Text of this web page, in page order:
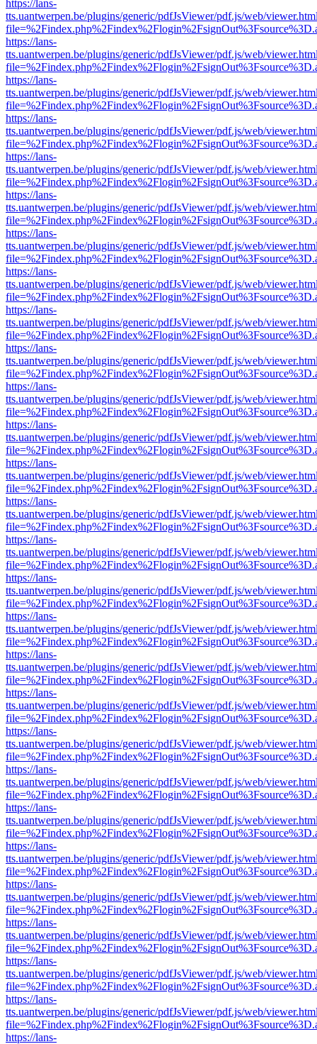
https://lans-
tts.uantwerpen.be/plugins/generic/pdfJsViewer/pdf.js/web/
https://lans-
tts.uantwerpen.be/plugins/generic/pdfJsViewer/pdf.js/web/
https://lans-
tts.uantwerpen.be/plugins/generic/pdfJsViewer/pdf.js/web/
https://lans-
tts.uantwerpen.be/plugins/generic/pdfJsViewer/pdf.js/web/
https://lans-
tts.uantwerpen.be/plugins/generic/pdfJsViewer/pdf.js/web/
https://lans-
tts.uantwerpen.be/plugins/generic/pdfJsViewer/pdf.js/web/
https://lans-
tts.uantwerpen.be/plugins/generic/pdfJsViewer/pdf.js/web/
https://lans-
tts.uantwerpen.be/plugins/generic/pdfJsViewer/pdf.js/web/
https://lans-
tts.uantwerpen.be/plugins/generic/pdfJsViewer/pdf.js/web/
https://lans-
tts.uantwerpen.be/plugins/generic/pdfJsViewer/pdf.js/web/
https://lans-
tts.uantwerpen.be/plugins/generic/pdfJsViewer/pdf.js/web/
https://lans-
tts.uantwerpen.be/plugins/generic/pdfJsViewer/pdf.js/web/
https://lans-
tts.uantwerpen.be/plugins/generic/pdfJsViewer/pdf.js/web/
https://lans-
tts.uantwerpen.be/plugins/generic/pdfJsViewer/pdf.js/web/
https://lans-
tts.uantwerpen.be/plugins/generic/pdfJsViewer/pdf.js/web/
https://lans-
tts.uantwerpen.be/plugins/generic/pdfJsViewer/pdf.js/web/
https://lans-
tts.uantwerpen.be/plugins/generic/pdfJsViewer/pdf.js/web/
https://lans-
tts.uantwerpen.be/plugins/generic/pdfJsViewer/pdf.js/web/
https://lans-
tts.uantwerpen.be/plugins/generic/pdfJsViewer/pdf.js/web/
https://lans-
tts.uantwerpen.be/plugins/generic/pdfJsViewer/pdf.js/web/
https://lans-
tts.uantwerpen.be/plugins/generic/pdfJsViewer/pdf.js/web/
https://lans-
tts.uantwerpen.be/plugins/generic/pdfJsViewer/pdf.js/web/
https://lans-
tts.uantwerpen.be/plugins/generic/pdfJsViewer/pdf.js/web/
https://lans-
tts.uantwerpen.be/plugins/generic/pdfJsViewer/pdf.js/web/
https://lans-
tts.uantwerpen.be/plugins/generic/pdfJsViewer/pdf.js/web/
https://lans-
tts.uantwerpen.be/plugins/generic/pdfJsViewer/pdf.js/web/
https://lans-
tts.uantwerpen.be/plugins/generic/pdfJsViewer/pdf.js/web/
https://lans-